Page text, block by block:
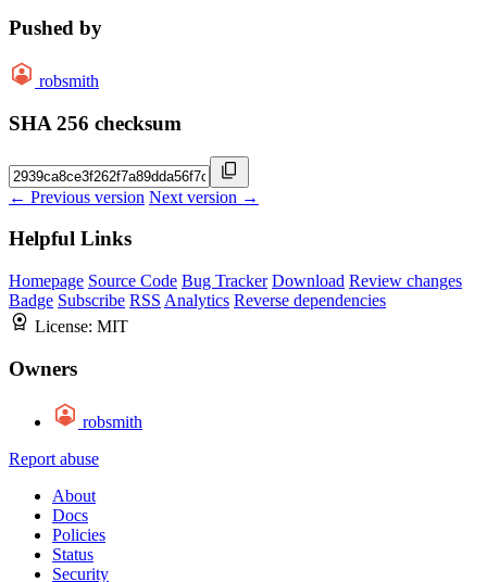
Pushed by
robsmith
SHA 256 checksum
← Previous version Next version →
Helpful Links
Homepage Source Code Bug Tracker Download Review changes
Badge Subscribe RSS Analytics Reverse dependencies
License: MIT
Owners
robsmith
Report abuse
About
Docs
Policies
Status
Security